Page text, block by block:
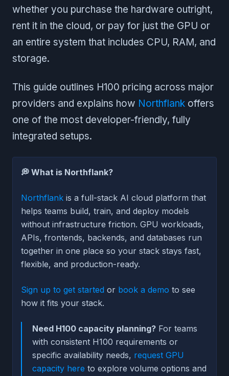
whether you purchase the hardware outright,
rent it in the cloud, or pay for just the GPU or
an entire system that includes CPU, RAM, and
storage.
This guide outlines H100 pricing across major
providers and explains how Northflank offers
one of the most developer-friendly, fully
integrated setups.
💭 What is Northflank?
Northflank is a full-stack AI cloud platform that
helps teams build, train, and deploy models
without infrastructure friction. GPU workloads,
APIs, frontends, backends, and databases run
together in one place so your stack stays fast,
flexible, and production-ready.
Sign up to get started or book a demo to see
how it fits your stack.
Need H100 capacity planning? For teams
with consistent H100 requirements or
specific availability needs, request GPU
capacity here to explore volume options and